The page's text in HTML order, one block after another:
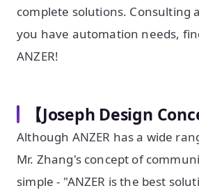
complete solutions. Consulting
you have automation needs,
ANZER!
【Joseph Design
Although ANZER has a wide
Mr. Zhang's concept of
simple - "ANZER is the best